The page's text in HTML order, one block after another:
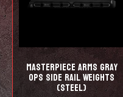
Masterpiece Arms Gray
Ops Side Rail Weights
(Steel)